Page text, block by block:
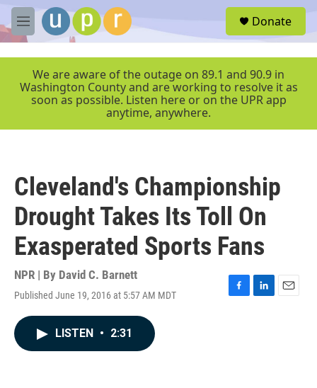
Skip to main content
M
e
r
Donate
We are aware of the outage on 89.1 and 90.9 in
Washington County and are working to resolve it as
soon as possible. Listen here or on the UPR app
anytime, anywhere.
Cleveland's Championship
Drought Takes Its Toll On
Exasperated Sports Fans
NPR | By David C. Barnett
Published June 19, 2016 at 5:57 AM MDT
F
L
E
LISTEN • 2:31